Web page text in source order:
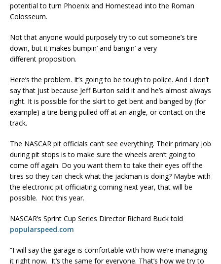
potential to turn Phoenix and Homestead into the Roman
Colosseum.
Not that anyone would purposely try to cut someone’s tire
down, but it makes bumpin’ and bangin’ a very
different proposition.
Here’s the problem. It’s going to be tough to police. And I don’t
say that just because Jeff Burton said it and he’s almost always
right. It is possible for the skirt to get bent and banged by (for
example) a tire being pulled off at an angle, or contact on the
track.
The NASCAR pit officials can’t see everything. Their primary job
during pit stops is to make sure the wheels aren’t going to
come off again. Do you want them to take their eyes off the
tires so they can check what the jackman is doing? Maybe with
the electronic pit officiating coming next year, that will be
possible. Not this year.
NASCAR’s Sprint Cup Series Director Richard Buck told
popularspeed.com
“I will say the garage is comfortable with how we’re managing
it right now. It’s the same for everyone. That’s how we try to